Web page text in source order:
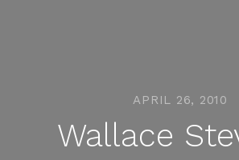
APRIL 26, 2010
Wallace